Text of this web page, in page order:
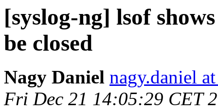
[syslog-ng] lsof
be closed
Nagy Daniel nagy.daniel
Fri Dec 21 14:05:29 CET